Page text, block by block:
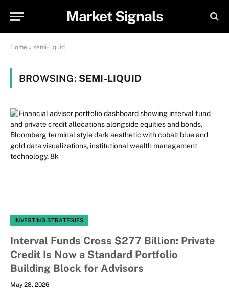
Market Signals
Home » semi-liquid
BROWSING: SEMI-LIQUID
INVESTING STRATEGIES
Interval Funds Cross $277 Billion: Private
Credit Is Now a Standard Portfolio
Building Block for Advisors
May 28, 2026